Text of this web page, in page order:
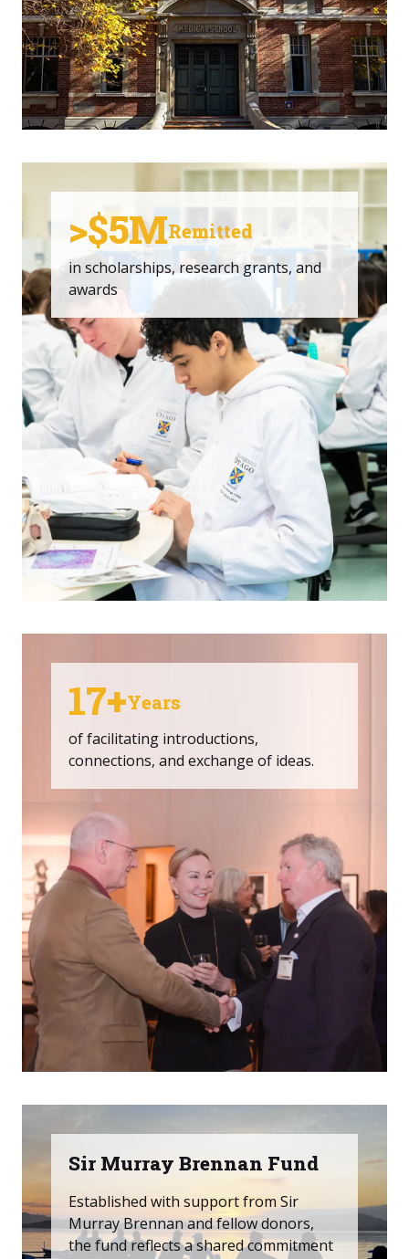
>$5MRemitted
in scholarships, research grants, and
awards
17+Years
of facilitating introductions,
connections, and exchange of ideas.
Sir Murray Brennan Fund
Established with support from Sir
Murray Brennan and fellow donors,
the fund reflects a shared commitment